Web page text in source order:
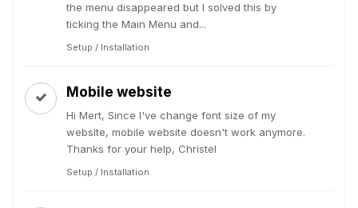
the menu disappeared but I solved this by
ticking the Main Menu and...
Setup / Installation
Mobile website
Hi Mert, Since I've change font size of my
website, mobile website doesn't work anymore.
Thanks for your help, Christel
Setup / Installation